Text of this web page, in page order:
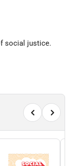
social justice.